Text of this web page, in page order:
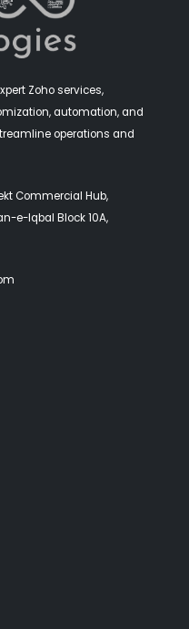
Zoho services,
automation, and
operations and
Commercial Hub,
e-Iqbal Block 10A,